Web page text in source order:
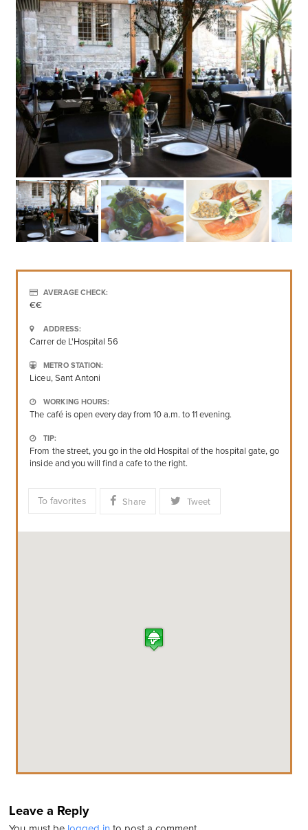
AVERAGE CHECK:
€€
ADDRESS:
Carrer de L'Hospital 56
METRO STATION:
Liceu, Sant Antoni
WORKING HOURS:
The café is open every day from 10 a.m. to 11 evening.
TIP:
From the street, you go in the old Hospital of the hospital gate, go
inside and you will find a cafe to the right.
To favorites Share Tweet
Leave a Reply